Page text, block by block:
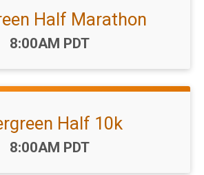
Half Marathon
Time:
8:00AM PDT
Half 10k
Time:
8:00AM PDT